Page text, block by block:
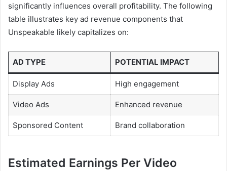
significantly influences overall profitability. The following
table illustrates key ad revenue components that
Unspeakable likely capitalizes on:
AD TYPE POTENTIAL IMPACT
Display Ads High engagement
Video Ads Enhanced revenue
Sponsored Content Brand collaboration
Estimated Earnings Per Video